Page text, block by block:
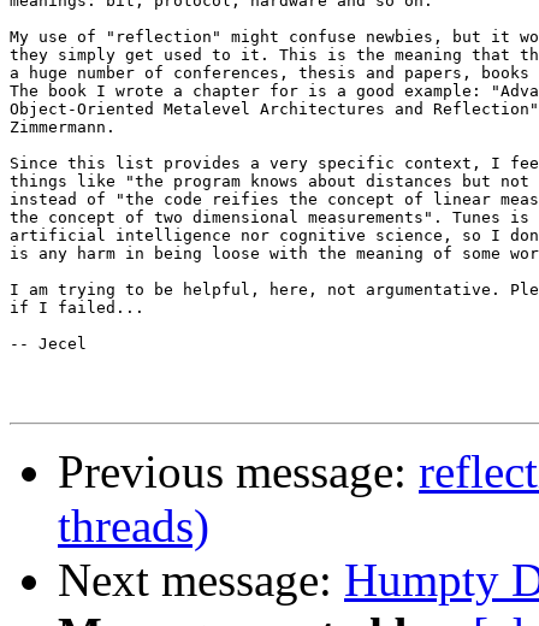
My use of "reflection" might confuse newbies, but it
they simply get used to it. This is the meaning that
a huge number of conferences, thesis and papers, books
The book I wrote a chapter for is a good example:
Object-Oriented Metalevel Architectures and
Zimmermann.
Since this list provides a very specific context, I
things like "the program knows about distances but not
instead of "the code reifies the concept of linear
the concept of two dimensional measurements". Tunes is
artificial intelligence nor cognitive science, so I
is any harm in being loose with the meaning of some
I am trying to be helpful, here, not argumentative.
if I failed...
-- Jecel
Previous message:
threads)
Next message: Humpty